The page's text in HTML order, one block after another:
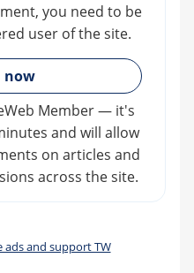
you need to be
user of the site.
now
Member — it's
and will allow
on articles and
across the site.
and support TW